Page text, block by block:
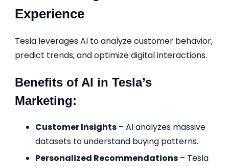
Experience
Tesla leverages AI to analyze customer behavior,
predict trends, and optimize digital interactions.
Benefits of AI in Tesla’s
Marketing:
Customer Insights – AI analyzes massive
datasets to understand buying patterns.
Personalized Recommendations – Tesla